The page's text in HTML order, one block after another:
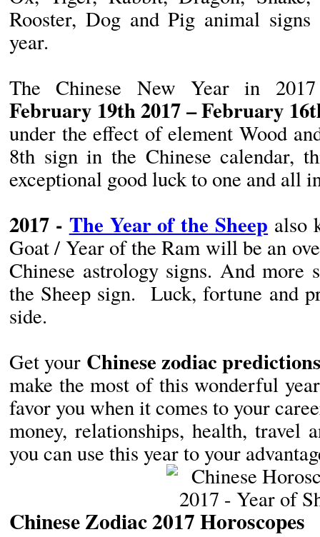
Rooster, Dog and Pig animal
year.
The Chinese New Year in
February 19th 2017 – February
under the effect of element Wood
8th sign in the Chinese calendar,
exceptional good luck to one and all
2017 - The Year of the Sheep also
Goat / Year of the Ram will be an
Chinese astrology signs. And more
the Sheep sign. Luck, fortune and
side.
Get your Chinese zodiac
make the most of this wonderful
favor you when it comes to your
money, relationships, health, travel
you can use this year to your
Chinese Zodiac 2017 Horoscopes